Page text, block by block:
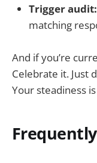
Trigger audit:
matching
And if you’re
Celebrate it. Just
Your steadiness